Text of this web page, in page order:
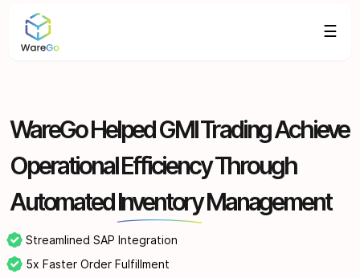
☰
WareGo Helped GMI Trading Achieve
Operational Efficiency Through
AutomatedInventoryManagement
Streamlined SAP Integration
5x Faster Order Fulfillment